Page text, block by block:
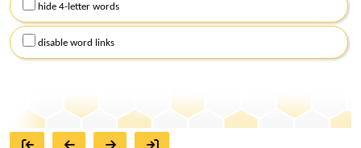
hide 4-letter words
disable word links